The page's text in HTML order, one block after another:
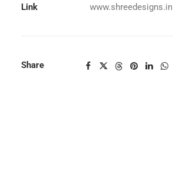
Link
www.shreedesigns.in
Share